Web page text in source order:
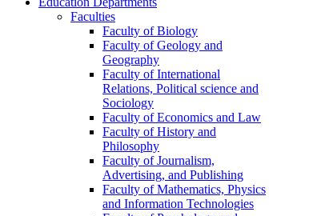
Faculties
Faculty of Biology
Faculty of Geology and
Geography
Faculty of International
Relations, Political science and
Sociology
Faculty of Economics and Law
Faculty of History and
Philosophy
Faculty of Journalism,
Advertising, and Publishing
Faculty of Mathematics, Physics
and Information Technologies